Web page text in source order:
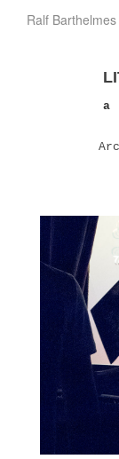
Ralf
a